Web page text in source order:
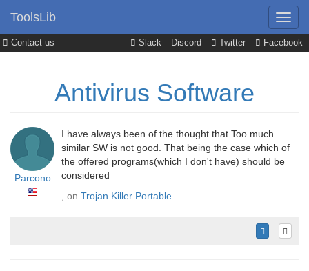
Contact us Slack Discord Twitter Facebook
ToolsLib
Antivirus Software
Parcono
I have always been of the thought that Too much
similar SW is not good. That being the case which of
the offered programs(which I don't have) should be
considered
, on Trojan Killer Portable